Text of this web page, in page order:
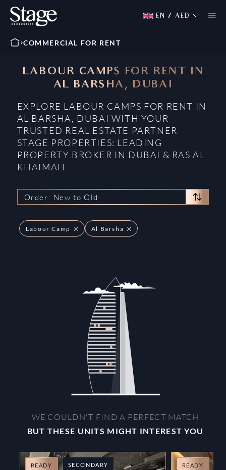
EN / AED
COMMERCIAL FOR RENT
LABOUR CAMPS FOR RENT IN
AL BARSHA, DUBAI
EXPLORE LABOUR CAMPS FOR RENT IN
AL BARSHA, DUBAI WITH YOUR
TRUSTED REAL ESTATE PARTNER
STAGE PROPERTIES: LEADING
PROPERTY BROKER IN DUBAI & RAS AL
KHAIMAH
Order: New to Old
Labour Camp Al Barsha
WE COULDN'T FIND A PERFECT MATCH
BUT THESE UNITS MIGHT INTEREST YOU
READY SECONDARY READY